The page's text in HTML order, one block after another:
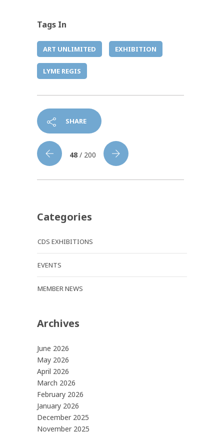
Tags In
ART UNLIMITED EXHIBITION
LYME REGIS
SHARE
48 / 200
Categories
CDS EXHIBITIONS
EVENTS
MEMBER NEWS
Archives
June 2026
May 2026
April 2026
March 2026
February 2026
January 2026
December 2025
November 2025